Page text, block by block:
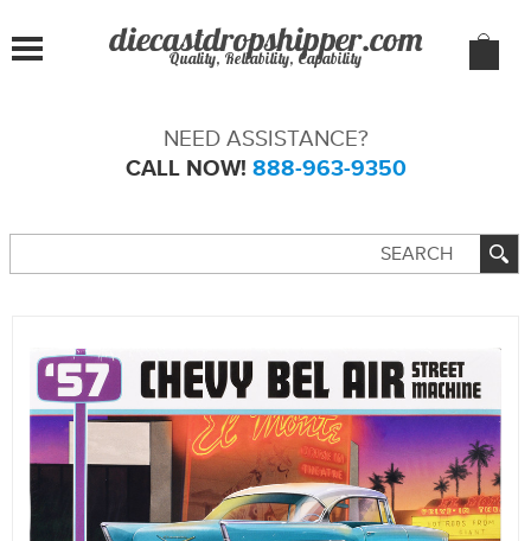
Quality, Reliability, Capability
NEED ASSISTANCE?
CALL NOW! 888-963-9350